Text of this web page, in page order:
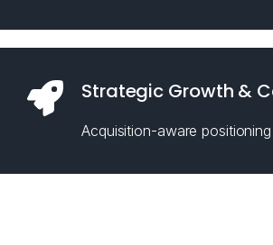
Strategic Growth &
Acquisition-aware